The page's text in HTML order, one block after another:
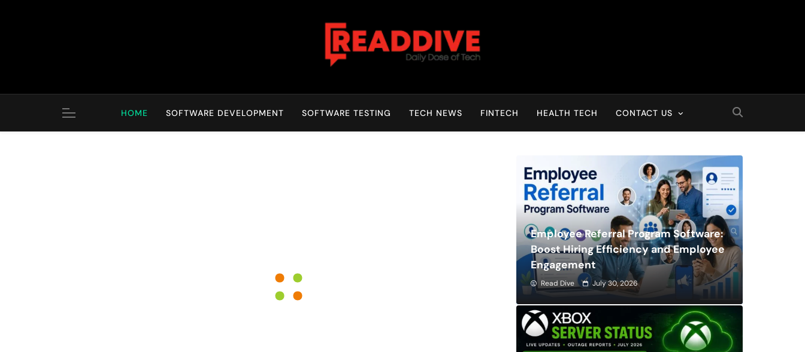
Read Dive
HOME SOFTWARE DEVELOPMENT SOFTWARE TESTING TECH NEWS FINTECH HEALTH TECH CONTACT US
Employee Referral Program Software:
Boost Hiring Efficiency and Employee
Engagement
Read Dive July 30, 2026